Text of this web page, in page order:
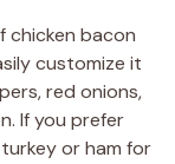
chicken bacon
customize it
red onions,
If you prefer
or ham for